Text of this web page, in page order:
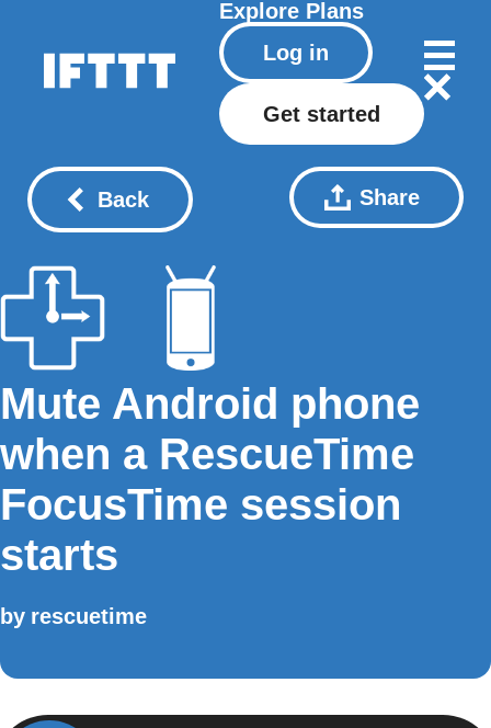
Explore Plans
Log in
Get started
Back Share
Mute Android phone
when a RescueTime
FocusTime session
starts
by rescuetime